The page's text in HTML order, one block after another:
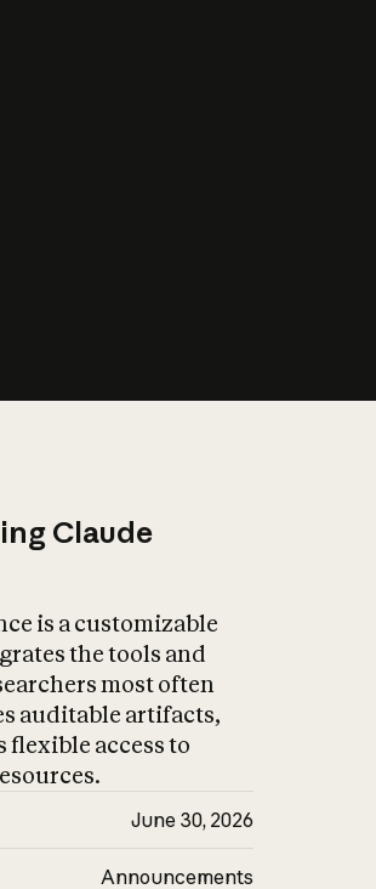
Claude
is a customizable
the tools and
most often
auditable artifacts,
flexible access to
June 30, 2026
Announcements